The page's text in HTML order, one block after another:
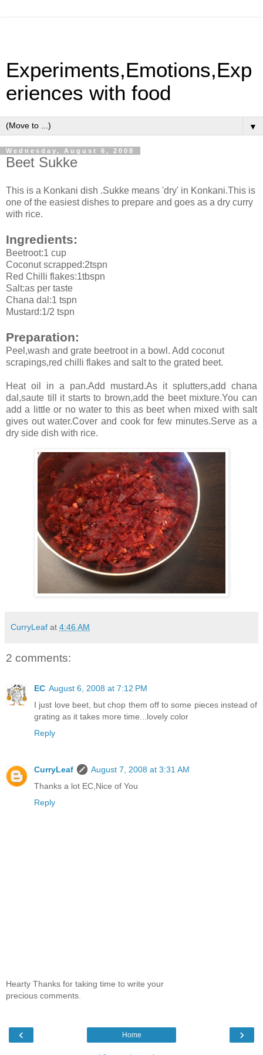
Experiments,Emotions,Exp
eriences with food
▼
Wednesday, August 6, 2008
Beet Sukke
This is a Konkani dish .Sukke means 'dry' in Konkani.This is
one of the easiest dishes to prepare and goes as a dry curry
with rice.
Ingredients:
Beetroot:1 cup
Coconut scrapped:2tspn
Red Chilli flakes:1tbspn
Salt:as per taste
Chana dal:1 tspn
Mustard:1/2 tspn
Preparation:
Peel,wash and grate beetroot in a bowl. Add coconut
scrapings,red chilli flakes and salt to the grated beet.
Heat oil in a pan.Add mustard.As it splutters,add chana
dal,saute till it starts to brown,add the beet mixture.You can
add a little or no water to this as beet when mixed with salt
gives out water.Cover and cook for few minutes.Serve as a
dry side dish with rice.
CurryLeaf at 4:46 AM
2 comments:
EC August 6, 2008 at 7:12 PM
I just love beet, but chop them off to some pieces instead of
grating as it takes more time...lovely color
Reply
CurryLeaf
August 7, 2008 at 3:31 AM
Thanks a lot EC,Nice of You
Reply
Hearty Thanks for taking time to write your
precious comments.
‹ ›
Home